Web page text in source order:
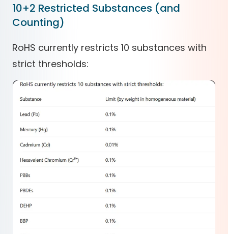
10+2 Restricted Substances (and
Counting)
RoHS currently restricts 10 substances with
strict thresholds: